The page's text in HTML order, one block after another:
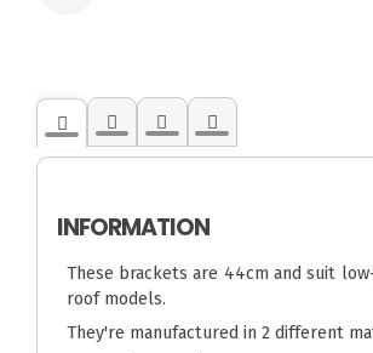
INFORMATION
These brackets are 44cm and suit
roof models.
They're manufactured in 2 different